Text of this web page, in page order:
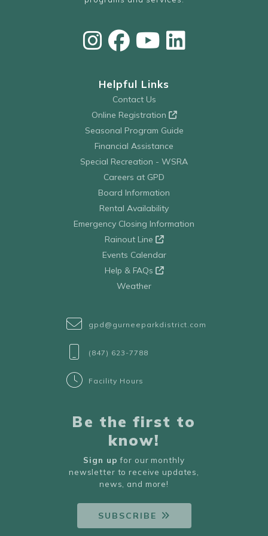
Helpful Links
Contact Us
Online Registration
Seasonal Program Guide
Financial Assistance
Special Recreation - WSRA
Careers at GPD
Board Information
Rental Availability
Emergency Closing Information
Rainout Line
Events Calendar
Help & FAQs
Weather
gpd@gurneeparkdistrict.com
(847) 623-7788
Facility Hours
Be the first to
know!
Sign up for our monthly
newsletter to receive updates,
news, and more!
SUBSCRIBE